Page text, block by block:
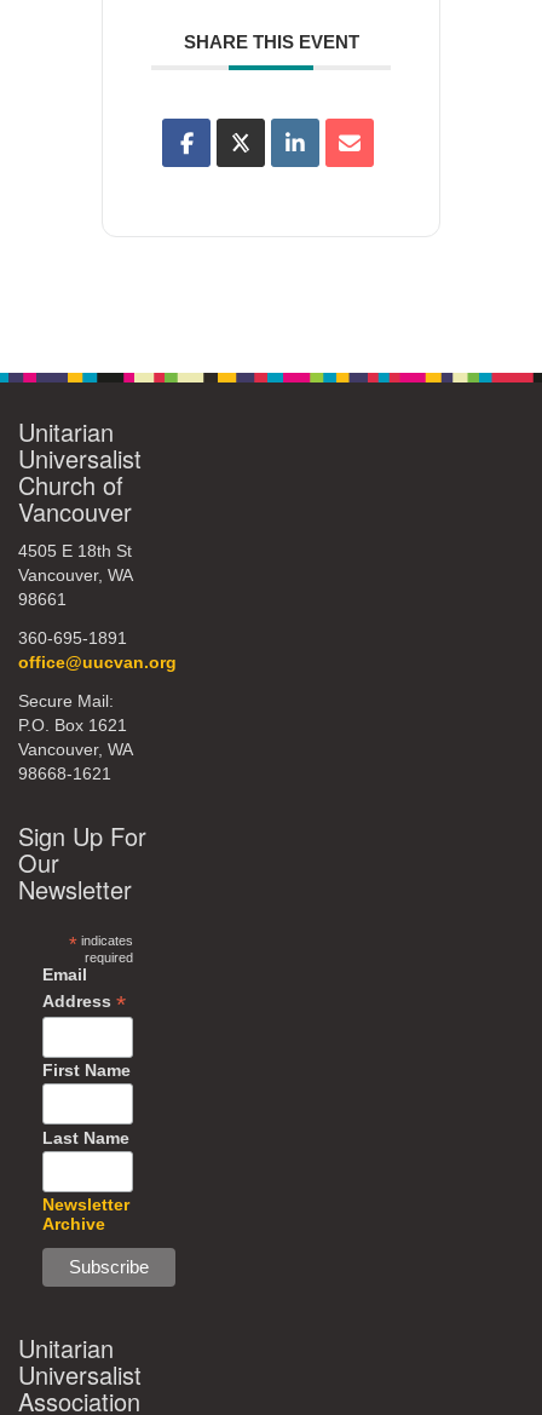
SHARE THIS EVENT
Unitarian
Universalist
Church of
Vancouver
4505 E 18th St
Vancouver, WA
98661
360-695-1891
office@uucvan.org
Secure Mail:
P.O. Box 1621
Vancouver, WA
98668-1621
Sign Up For
Our
Newsletter
*indicates
required
Email
Address *
First Name
Last Name
Newsletter
Archive
Unitarian
Universalist
Association